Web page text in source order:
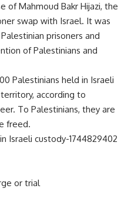
ofMahmoud Bakr Hijazi, the
swap with Israel. It was
prisoners and
of Palestinians and
Palestinians held in Israeli
according to
. To Palestinians, they are
freed.
or trial